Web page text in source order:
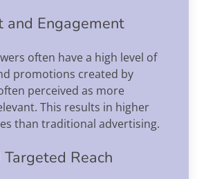
and Engagement
often have a high level of
promotions created by
perceived as more
This results in higher
than traditional advertising.
Reach